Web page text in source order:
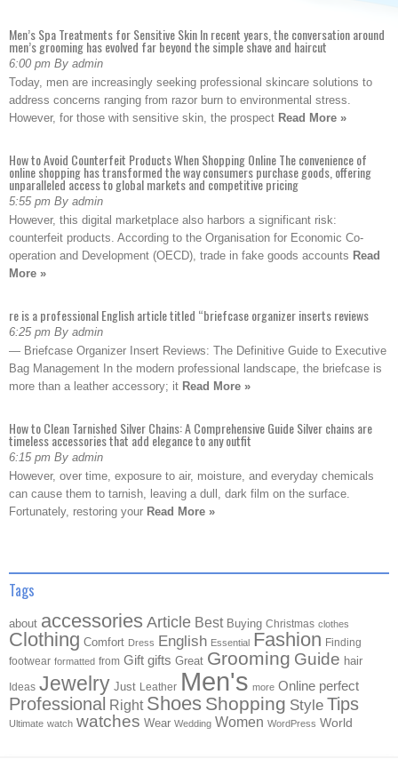
Men’s Spa Treatments for Sensitive Skin In recent years, the conversation around
men’s grooming has evolved far beyond the simple shave and haircut
6:00 pm By admin
Today, men are increasingly seeking professional skincare solutions to
address concerns ranging from razor burn to environmental stress.
However, for those with sensitive skin, the prospect Read More »
How to Avoid Counterfeit Products When Shopping Online The convenience of
online shopping has transformed the way consumers purchase goods, offering
unparalleled access to global markets and competitive pricing
5:55 pm By admin
However, this digital marketplace also harbors a significant risk:
counterfeit products. According to the Organisation for Economic Co-
operation and Development (OECD), trade in fake goods accounts Read
More »
re is a professional English article titled “briefcase organizer inserts reviews
6:25 pm By admin
— Briefcase Organizer Insert Reviews: The Definitive Guide to Executive
Bag Management In the modern professional landscape, the briefcase is
more than a leather accessory; it Read More »
How to Clean Tarnished Silver Chains: A Comprehensive Guide Silver chains are
timeless accessories that add elegance to any outfit
6:15 pm By admin
However, over time, exposure to air, moisture, and everyday chemicals
can cause them to tarnish, leaving a dull, dark film on the surface.
Fortunately, restoring your Read More »
Tags
about accessories Article Best Buying Christmas clothes
Clothing Comfort Dress English Essential Fashion Finding
footwear formatted from Gift gifts Great Grooming Guide hair
Ideas Jewelry Just Leather Men's more Online perfect
Professional Right Shoes Shopping Style Tips
Ultimate watch watches Wear Wedding Women WordPress World